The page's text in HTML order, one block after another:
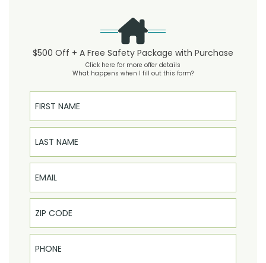
$500 Off + A Free Safety Package with Purchase
Click here for more offer details
What happens when I fill out this form?
First Name
Last Name
Email
Phone